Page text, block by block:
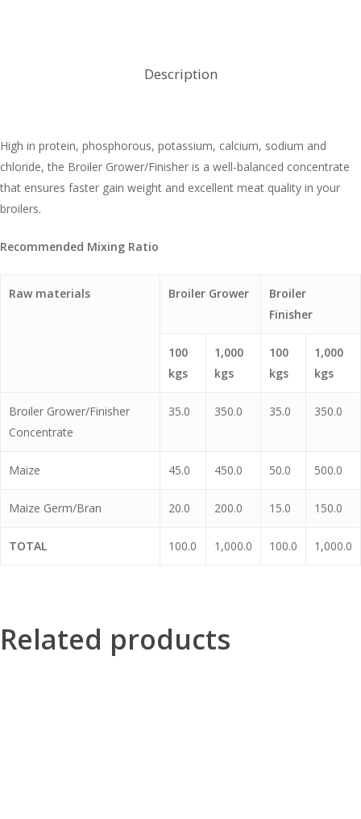
Description
High in protein, phosphorous, potassium, calcium, sodium and
chloride, the Broiler Grower/Finisher is a well-balanced concentrate
that ensures faster gain weight and excellent meat quality in your
broilers.
Recommended Mixing Ratio
Raw materials Broiler Grower
Broiler
Finisher
100
kgs
1,000
kgs
100
kgs
1,000
kgs
Broiler Grower/Finisher
Concentrate
35.0 350.0 35.0 350.0
Maize 45.0 450.0 50.0 500.0
Maize Germ/Bran 20.0 200.0 15.0 150.0
TOTAL 100.0 1,000.0 100.0 1,000.0
Related products